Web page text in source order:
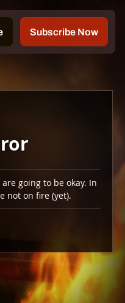
going to be okay. In
not on fire (yet).